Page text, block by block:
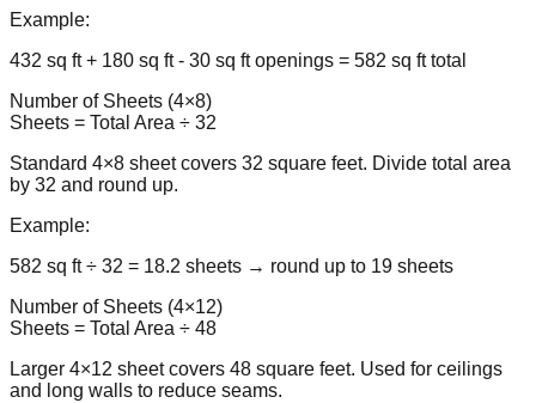
Example:
432 sq ft + 180 sq ft - 30 sq ft openings = 582 sq ft total
Number of Sheets (4×8)
Sheets = Total Area ÷ 32
Standard 4×8 sheet covers 32 square feet. Divide total area
by 32 and round up.
Example:
582 sq ft ÷ 32 = 18.2 sheets → round up to 19 sheets
Number of Sheets (4×12)
Sheets = Total Area ÷ 48
Larger 4×12 sheet covers 48 square feet. Used for ceilings
and long walls to reduce seams.